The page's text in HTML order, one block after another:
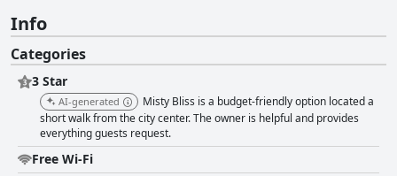
Info
Categories
3 Star
AI-generated
Misty Bliss is a budget-friendly option located a
short walk from the city center. The owner is helpful and provides
everything guests request.
Free Wi-Fi